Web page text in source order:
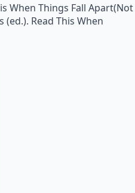
When Things Fall Apart(Not
(ed.). Read This When